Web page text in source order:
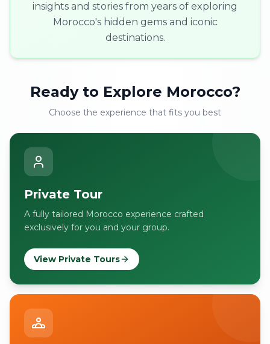
insights and stories from years of exploring
Morocco's hidden gems and iconic
destinations.
Ready to Explore Morocco?
Choose the experience that fits you best
Private Tour
A fully tailored Morocco experience crafted
exclusively for you and your group.
View Private Tours